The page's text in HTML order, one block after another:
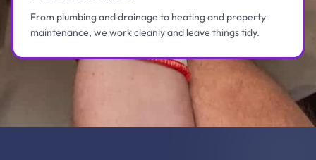
From plumbing and drainage to heating and property
maintenance, we work cleanly and leave things tidy.